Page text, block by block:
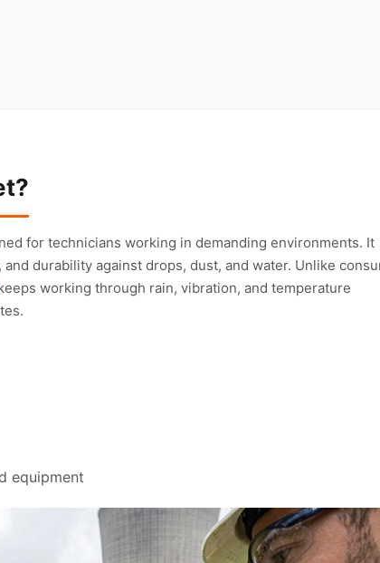
for technicians working in demanding environments. It
durability against drops, dust, and water. Unlike
working through rain, vibration, and temperature
equipment